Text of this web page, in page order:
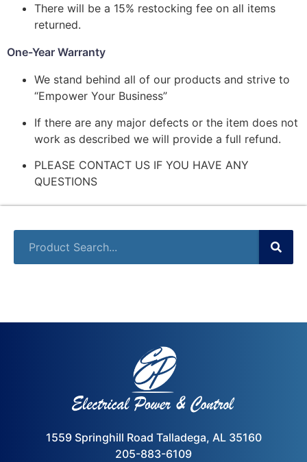
There will be a 15% restocking fee on all items
returned.
One-Year Warranty
We stand behind all of our products and strive to
“Empower Your Business”
If there are any major defects or the item does not
work as described we will provide a full refund.
PLEASE CONTACT US IF YOU HAVE ANY
QUESTIONS
1559 Springhill Road Talladega, AL 35160
205-883-6109